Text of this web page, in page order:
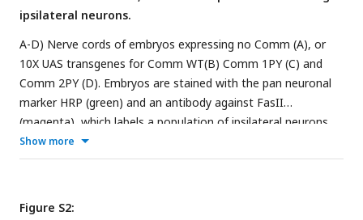
antibody against endogenous Robo1 (green). Scale bar
conditions in (F). Robo1 levels were measured by creating a
mask of the axonal scaffold, measuring 488 fluorescence
within the scaffold, and dividing by scaffold area. Robo1
levels were compared across conditions using ANOVA with
Tukey’s post-hoc test. (** p<0.01, **** p<0.0001) Error bars
represent 95% confidence intervals around the mean.
insensitive to repulsion via slit, enabling them to cross the
ipsilateral neurons.
A-D) Nerve cords of embryos expressing no Comm (A), or
10X UAS transgenes for Comm WT(B) Comm 1PY (C) and
Comm 2PY (D). Embryos are stained with the pan neuronal
marker HRP (green) and an antibody against FasII
(magenta), which labels a population of ipsilateral neurons.
Scale bar represents 20μM.
Show more
Figure S2: